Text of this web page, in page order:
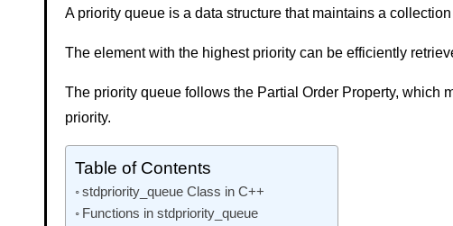
A priority queue is a data structure that maintains a
The element with the highest priority can be efficiently
The priority queue follows the Partial Order Property, which
priority.
Table of Contents
stdpriority_queue Class in C++
Functions in stdpriority_queue